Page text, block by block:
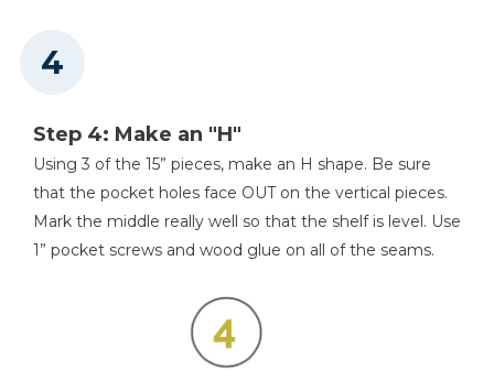
Step 4: Make an "H"
Using 3 of the 15” pieces, make an H shape. Be sure
that the pocket holes face OUT on the vertical pieces.
Mark the middle really well so that the shelf is level. Use
1” pocket screws and wood glue on all of the seams.